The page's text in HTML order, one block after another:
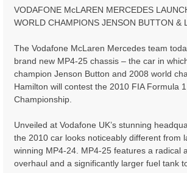
VODAFONE McLAREN MERCEDES
WORLD CHAMPIONS JENSON BUTTON &
The Vodafone McLaren Mercedes team
brand new MP4-25 chassis – the car in
champion Jenson Button and 2008 world
Hamilton will contest the 2010 FIA Formula
Championship.
Unveiled at Vodafone UK’s stunning
the 2010 car looks noticeably different from
winning MP4-24. MP4-25 features a radical
overhaul and a significantly larger fuel tank